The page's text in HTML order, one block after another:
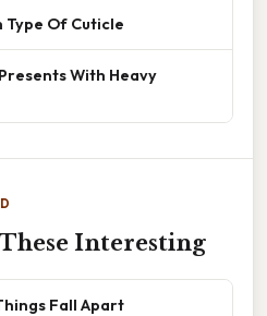
Type Of Cuticle
With Heavy
Interesting
Fall Apart